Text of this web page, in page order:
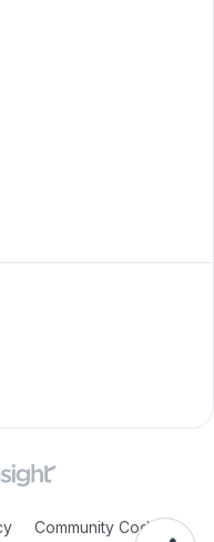
Community Code of